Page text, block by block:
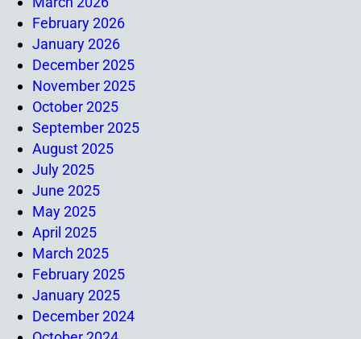
February 2026
January 2026
December 2025
November 2025
October 2025
September 2025
August 2025
July 2025
June 2025
May 2025
April 2025
March 2025
February 2025
January 2025
December 2024